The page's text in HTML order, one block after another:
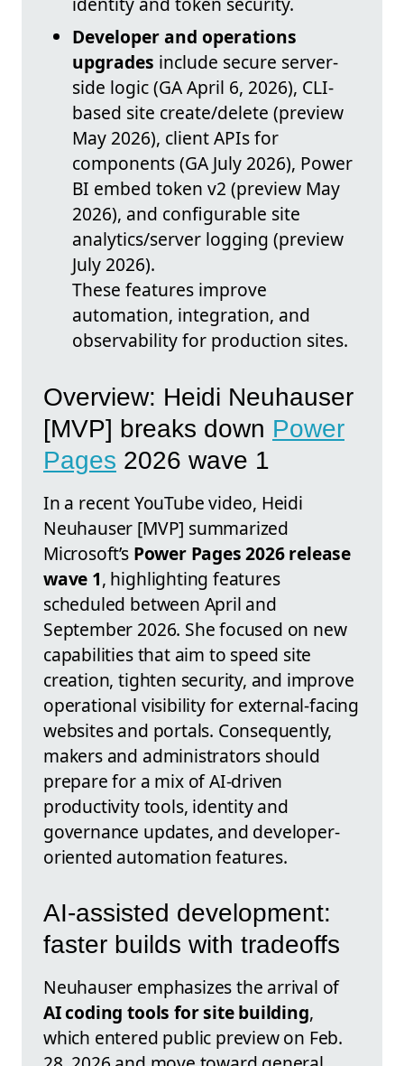
Developer and operations
upgrades include secure server-
side logic (GA April 6, 2026), CLI-
based site create/delete (preview
May 2026), client APIs for
components (GA July 2026), Power
BI embed token v2 (preview May
2026), and configurable site
analytics/server logging (preview
July 2026).
These features improve
automation, integration, and
observability for production sites.
Overview: Heidi Neuhauser
[MVP] breaks down Power
Pages 2026 wave 1
In a recent YouTube video, Heidi
Neuhauser [MVP] summarized
Microsoft’s Power Pages 2026 release
wave 1, highlighting features
scheduled between April and
September 2026. She focused on new
capabilities that aim to speed site
creation, tighten security, and improve
operational visibility for external-facing
websites and portals. Consequently,
makers and administrators should
prepare for a mix of AI-driven
productivity tools, identity and
governance updates, and developer-
oriented automation features.
AI-assisted development:
faster builds with tradeoffs
Neuhauser emphasizes the arrival of
AI coding tools for site building,
which entered public preview on Feb.